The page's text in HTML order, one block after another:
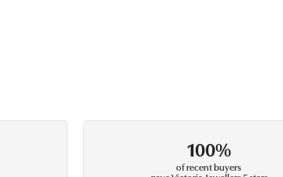
100%
of recent buyers